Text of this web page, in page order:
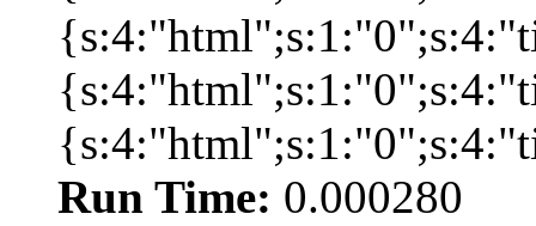
Run Time: 0.000280